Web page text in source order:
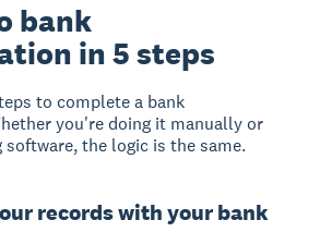
bank
in 5 steps
to complete a bank
you're doing it manually or
software, the logic is the same.
records with your bank